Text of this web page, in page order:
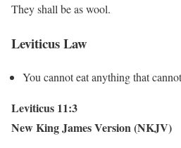
They shall be as wool.
Leviticus Law
You cannot eat anything that
Leviticus 11:3
New King James Version (NKJV)